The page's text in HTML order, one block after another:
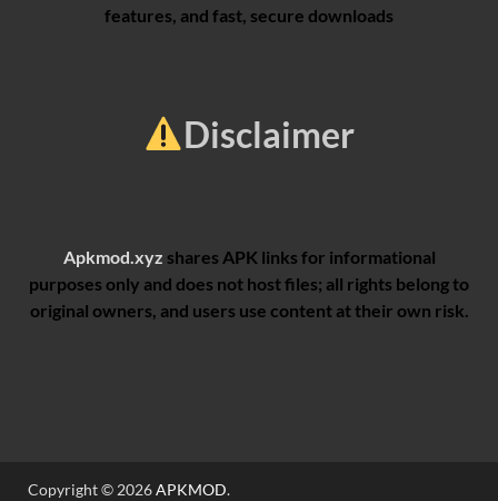
features, and fast, secure downloads
Disclaimer
Apkmod.xyz shares APK links for informational
purposes only and does not host files; all rights belong to
original owners, and users use content at their own risk.
Copyright © 2026APKMOD.